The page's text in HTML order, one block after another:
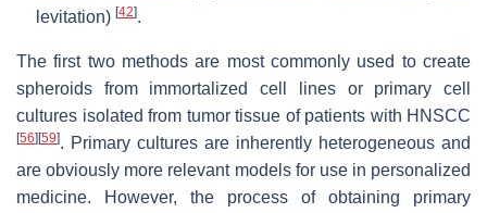
levitation) [42].
The first two methods are most commonly used to create
spheroids from immortalized cell lines or primary cell
cultures isolated from tumor tissue of patients with HNSCC
[56] [59]. Primary cultures are inherently heterogeneous and
are obviously more relevant models for use in personalized
medicine. However, the process of obtaining primary